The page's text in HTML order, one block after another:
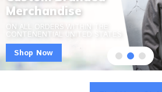
Merchandise
ON ALL ORDERS WITHIN THE
CONTENENTIAL UNITED STATES
Shop Now